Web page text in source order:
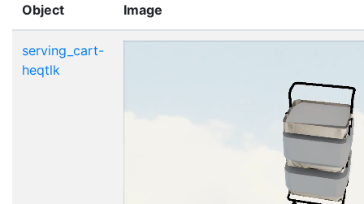
Object Image
serving_cart-
heqtlk